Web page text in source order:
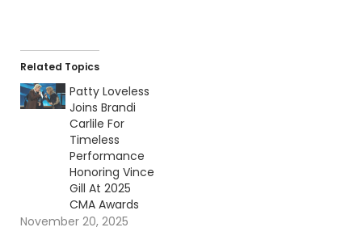
Related Topics
Patty Loveless
Joins Brandi
Carlile For
Timeless
Performance
Honoring Vince
Gill At 2025
CMA Awards
November 20, 2025